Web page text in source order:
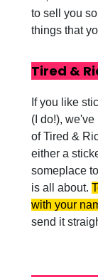
to sell you
things that
Tired &
If you like
(I do!),
of Tired &
either a
someplace
is all about.
with your
send it